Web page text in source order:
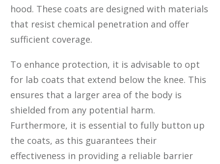
hood. These coats are designed with materials
that resist chemical penetration and offer
sufficient coverage.
To enhance protection, it is advisable to opt
for lab coats that extend below the knee. This
ensures that a larger area of the body is
shielded from any potential harm.
Furthermore, it is essential to fully button up
the coats, as this guarantees their
effectiveness in providing a reliable barrier